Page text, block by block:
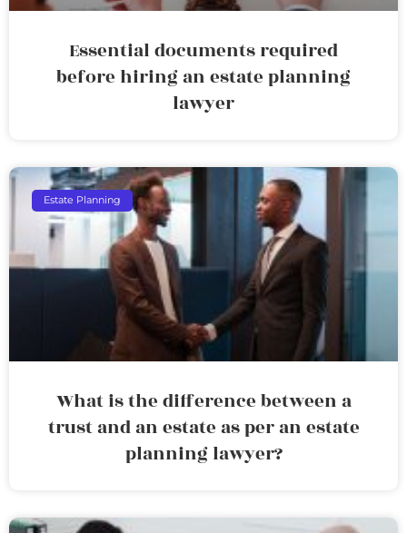
Essential documents required
before hiring an estate planning
lawyer
Estate Planning
What is the difference between a
trust and an estate as per an estate
planning lawyer?